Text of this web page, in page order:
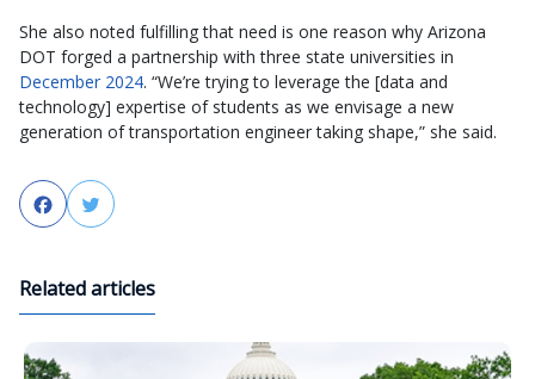
She also noted fulfilling that need is one reason why Arizona
DOT forged a partnership with three state universities in
December 2024. “We’re trying to leverage the [data and
technology] expertise of students as we envisage a new
generation of transportation engineer taking shape,” she said.
FacebookTwitter
Related articles